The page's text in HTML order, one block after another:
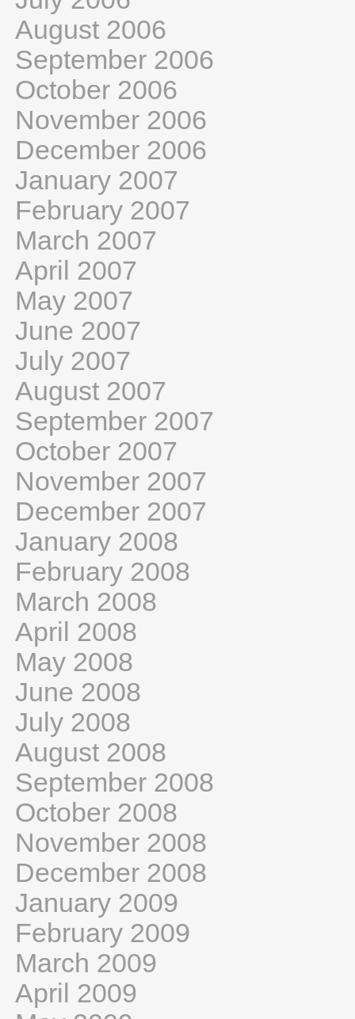
August 2006
September 2006
October 2006
November 2006
December 2006
January 2007
February 2007
March 2007
April 2007
May 2007
June 2007
July 2007
August 2007
September 2007
October 2007
November 2007
December 2007
January 2008
February 2008
March 2008
April 2008
May 2008
June 2008
July 2008
August 2008
September 2008
October 2008
November 2008
December 2008
January 2009
February 2009
March 2009
April 2009